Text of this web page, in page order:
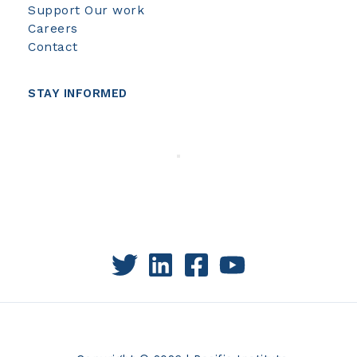
Support Our work
Careers
Contact
STAY INFORMED